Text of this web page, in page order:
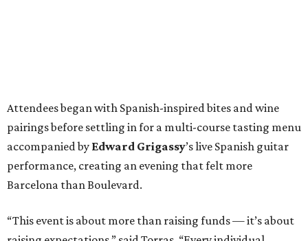
Attendees began with Spanish-inspired bites and wine
pairings before settling in for a multi-course tasting menu
accompanied by Edward Grigassy’s live Spanish guitar
performance, creating an evening that felt more
Barcelona than Boulevard.
“This event is about more than raising funds — it’s about